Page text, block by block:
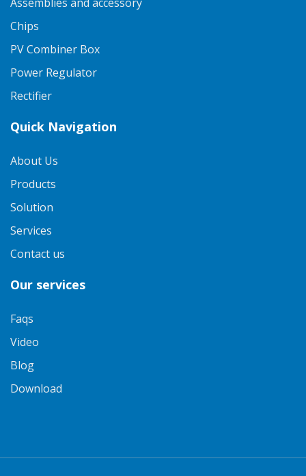
Chips
PV Combiner Box
Power Regulator
Rectifier
Quick Navigation
About Us
Products
Solution
Services
Contact us
Our services
Faqs
Video
Blog
Download